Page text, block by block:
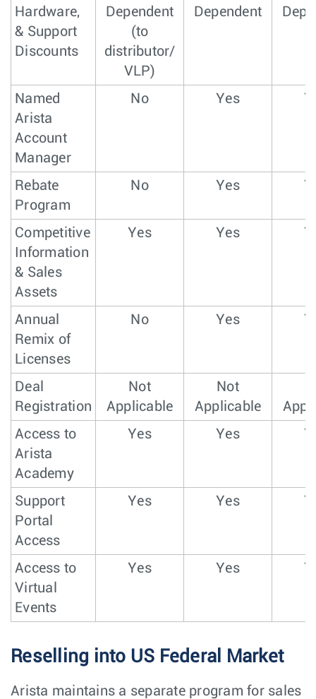
Hardware,
& Support
Discounts
Dependent
(to
distributor/
VLP)
Dependent
Named
Arista
Account
Manager
No Yes
Rebate
Program
No Yes
Competitive
Information
& Sales
Assets
Yes Yes
Annual
Remix of
Licenses
No Yes
Deal
Registration
Not
Applicable
Not
Applicable
Access to
Arista
Academy
Yes Yes
Support
Portal
Access
Yes Yes
Access to
Virtual
Events
Yes Yes
Reselling into US Federal Market
Arista maintains a separate program for sales